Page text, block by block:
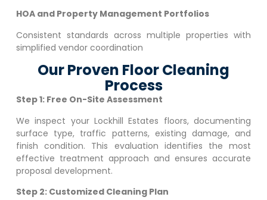
HOA and Property Management Portfolios
Consistent standards across multiple properties with
simplified vendor coordination
Our Proven Floor Cleaning
Process
Step 1: Free On-Site Assessment
We inspect your Lockhill Estates floors, documenting
surface type, traffic patterns, existing damage, and
finish condition. This evaluation identifies the most
effective treatment approach and ensures accurate
proposal development.
Step 2: Customized Cleaning Plan